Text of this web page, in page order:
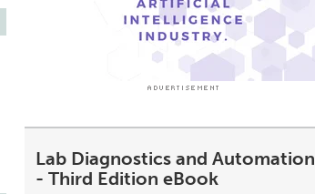
Lab Diagnostics and Automation
- Third Edition eBook